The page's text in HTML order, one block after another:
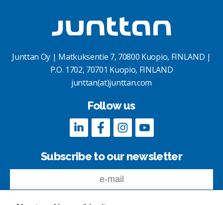
Junttan Oy | Matkuksentie 7, 70800 Kuopio, FINLAND |
P.O. 1702, 70701 Kuopio, FINLAND
junttan(at)junttan.com
Follow us
Subscribe to our newsletter